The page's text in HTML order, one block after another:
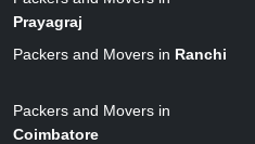
Prayagraj
Packers and Movers in Ranchi
Packers and Movers in
Coimbatore